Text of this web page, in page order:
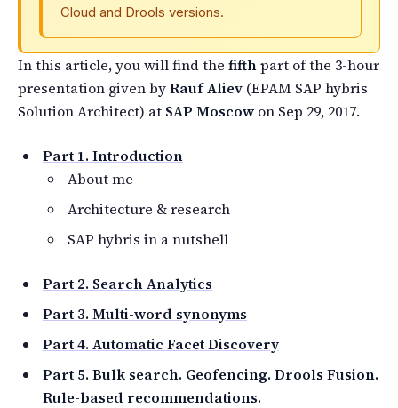
Cloud and Drools versions.
In this article, you will find the fifthpart of the 3-hour
presentation given byRauf Aliev (EPAM SAP hybris
Solution Architect) at SAP Moscow on Sep 29, 2017.
Part 1. Introduction
About me
Architecture & research
SAP hybris in a nutshell
Part 2. Search Analytics
Part 3. Multi-word synonyms
Part 4. Automatic Facet Discovery
Part 5. Bulk search. Geofencing. Drools Fusion.
Rule-based recommendations.